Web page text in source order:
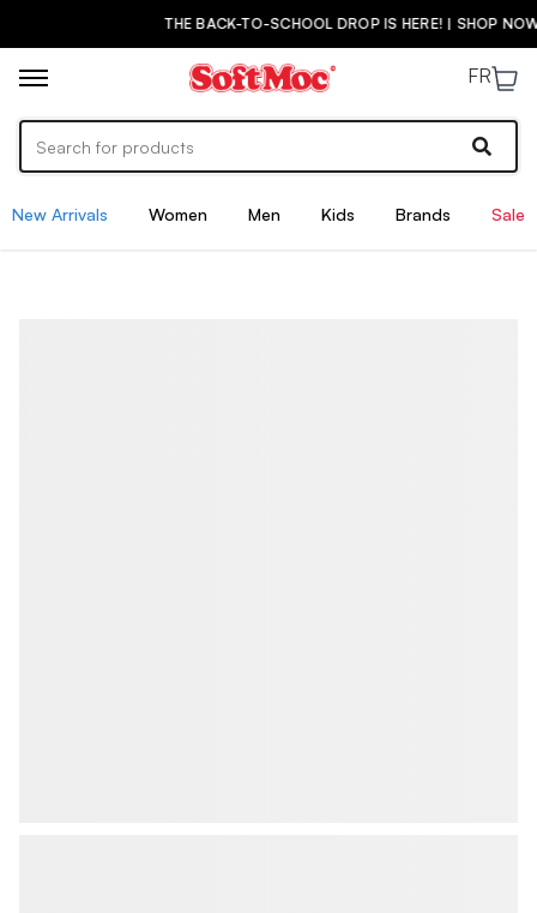
THE BACK-TO-SCHOOL DROP IS HERE! | SHOP NOW
FR
New Arrivals Women Men Kids Brands Sale